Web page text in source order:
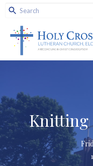
Knitting